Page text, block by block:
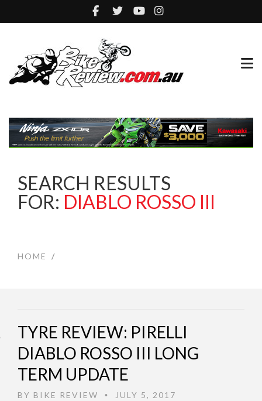
SEARCH RESULTS
FOR: DIABLO ROSSO III
HOME /
TYRE REVIEW: PIRELLI
DIABLO ROSSO III LONG
TERM UPDATE
BY BIKE REVIEW • JULY 5, 2017